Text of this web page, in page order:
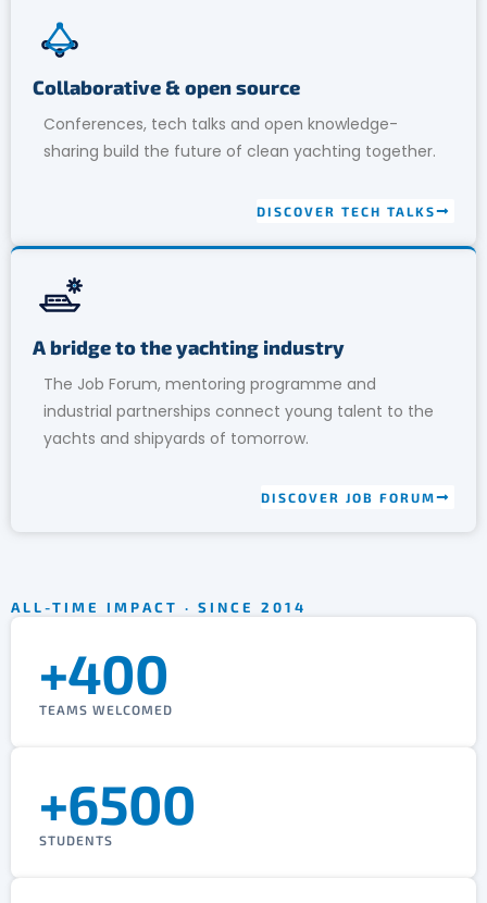
Collaborative & open source
Conferences, tech talks and open knowledge-
sharing build the future of clean yachting together.
DISCOVER TECH TALKS
A bridge to the yachting industry
The Job Forum, mentoring programme and
industrial partnerships connect young talent to the
yachts and shipyards of tomorrow.
DISCOVER JOB FORUM
ALL-TIME IMPACT · SINCE 2014
+400
TEAMS WELCOMED
+6500
STUDENTS